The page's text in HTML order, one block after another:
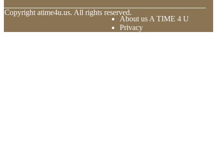
Copyright atime4u.us. All rights reserved.
About us A TIME 4 U
Privacy